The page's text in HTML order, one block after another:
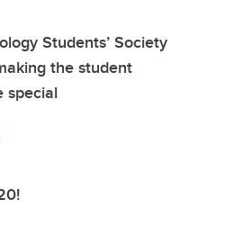
Students’ Society
the student
special